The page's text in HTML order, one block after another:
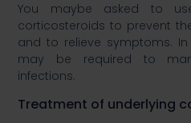
You maybe asked to
corticosteroids to prevent
and to relieve symptoms.
may be required to
infections. ​
​Treatment of underlying